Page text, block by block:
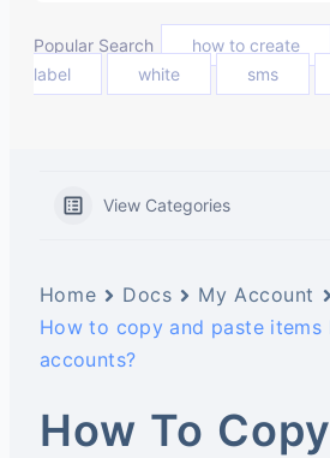
Popular Search how to create
label
white sms
View Categories
Home Docs
My Account
How to copy and paste items
accounts?
How To